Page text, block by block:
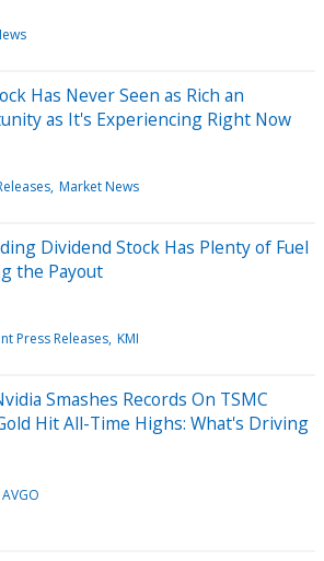
Has Never Seen as Rich an
as It's Experiencing Right Now
Market News
Dividend Stock Has Plenty of Fuel
the Payout
Press Releases KMI
Smashes Records On TSMC
Hit All-Time Highs: What's Driving
AVGO